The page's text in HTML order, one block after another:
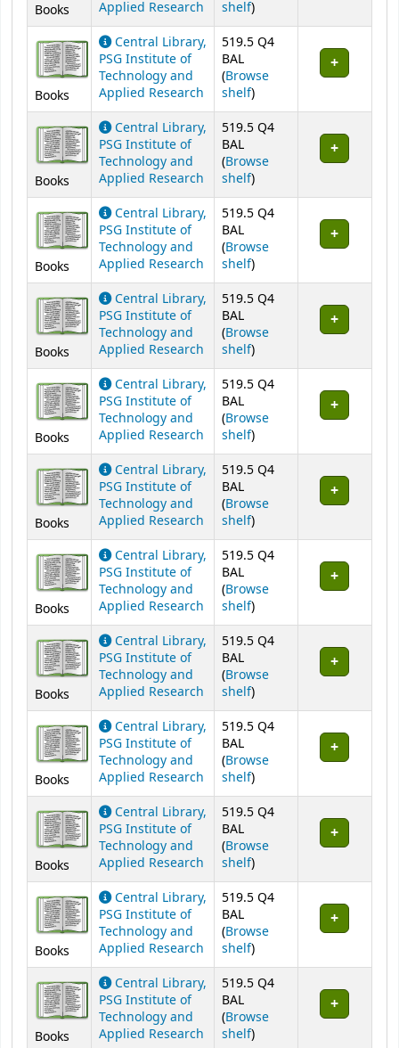
Books
Applied Research
shelf(Opens below)
)
Books
Central Library,
PSG Institute of
Technology and
Applied Research
519.5 Q4
BAL
(Browse
shelf(Opens below)
)
Books
Central Library,
PSG Institute of
Technology and
Applied Research
519.5 Q4
BAL
(Browse
shelf(Opens below)
)
Books
Central Library,
PSG Institute of
Technology and
Applied Research
519.5 Q4
BAL
(Browse
shelf(Opens below)
)
Books
Central Library,
PSG Institute of
Technology and
Applied Research
519.5 Q4
BAL
(Browse
shelf(Opens below)
)
Books
Central Library,
PSG Institute of
Technology and
Applied Research
519.5 Q4
BAL
(Browse
shelf(Opens below)
)
Books
Central Library,
PSG Institute of
Technology and
Applied Research
519.5 Q4
BAL
(Browse
shelf(Opens below)
)
Books
Central Library,
PSG Institute of
Technology and
Applied Research
519.5 Q4
BAL
(Browse
shelf(Opens below)
)
Books
Central Library,
PSG Institute of
Technology and
Applied Research
519.5 Q4
BAL
(Browse
shelf(Opens below)
)
Books
Central Library,
PSG Institute of
Technology and
Applied Research
519.5 Q4
BAL
(Browse
shelf(Opens below)
)
Books
Central Library,
PSG Institute of
Technology and
Applied Research
519.5 Q4
BAL
(Browse
shelf(Opens below)
)
Books
Central Library,
PSG Institute of
Technology and
Applied Research
519.5 Q4
BAL
(Browse
shelf(Opens below)
)
Books
Central Library,
PSG Institute of
Technology and
Applied Research
519.5 Q4
BAL
(Browse
shelf(Opens below)
)